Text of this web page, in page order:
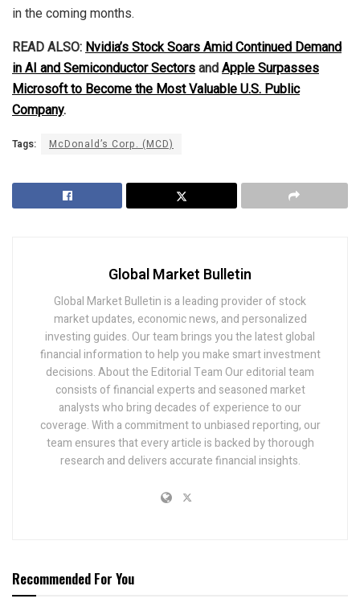
in the coming months.
READ ALSO: Nvidia’s Stock Soars Amid Continued Demand
in AI and Semiconductor Sectors and Apple Surpasses
Microsoft to Become the Most Valuable U.S. Public
Company.
Tags: McDonald’s Corp. (MCD)
Global Market Bulletin
Global Market Bulletin is a leading provider of stock
market updates, economic news, and personalized
investing guides. Our team brings you the latest global
financial information to help you make smart investment
decisions. About the Editorial Team Our editorial team
consists of financial experts and seasoned market
analysts who bring decades of experience to our
coverage. With a commitment to unbiased reporting, our
team ensures that every article is backed by thorough
research and delivers accurate financial insights.
Recommended For You